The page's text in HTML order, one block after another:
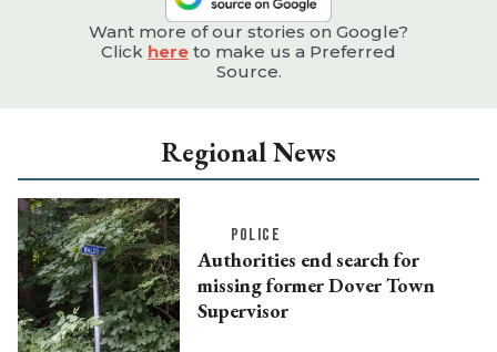
Want more of our stories on Google?
Click here to make us a Preferred
Source.
Regional News
POLICE
Authorities end search for
missing former Dover Town
Supervisor